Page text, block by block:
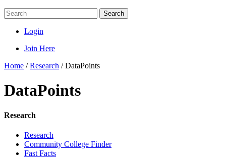
Search
Login
Join Here
Home /Research /DataPoints
DataPoints
Research
Research
Community College Finder
Fast Facts